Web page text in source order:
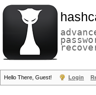
Hello There, Guest! Login